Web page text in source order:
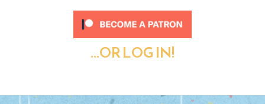
...OR LOG IN!